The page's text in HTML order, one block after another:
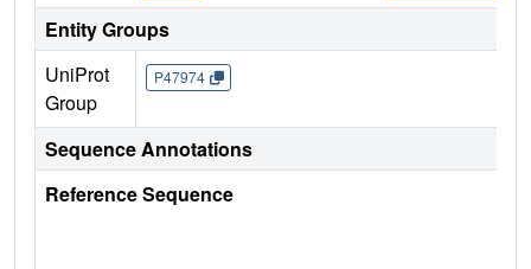
Entity Groups
UniProt
Group
P47974
Sequence Annotations
Reference Sequence